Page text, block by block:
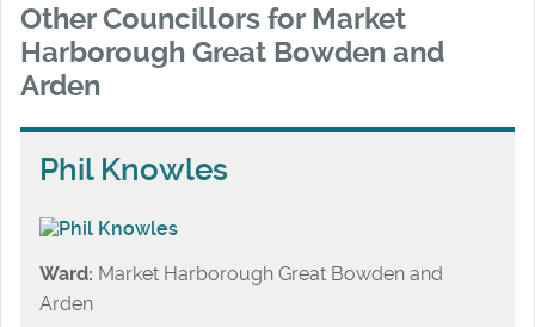
Other Councillors for Market
Harborough Great Bowden and
Arden
Phil Knowles
Ward: Market Harborough Great Bowden and
Arden